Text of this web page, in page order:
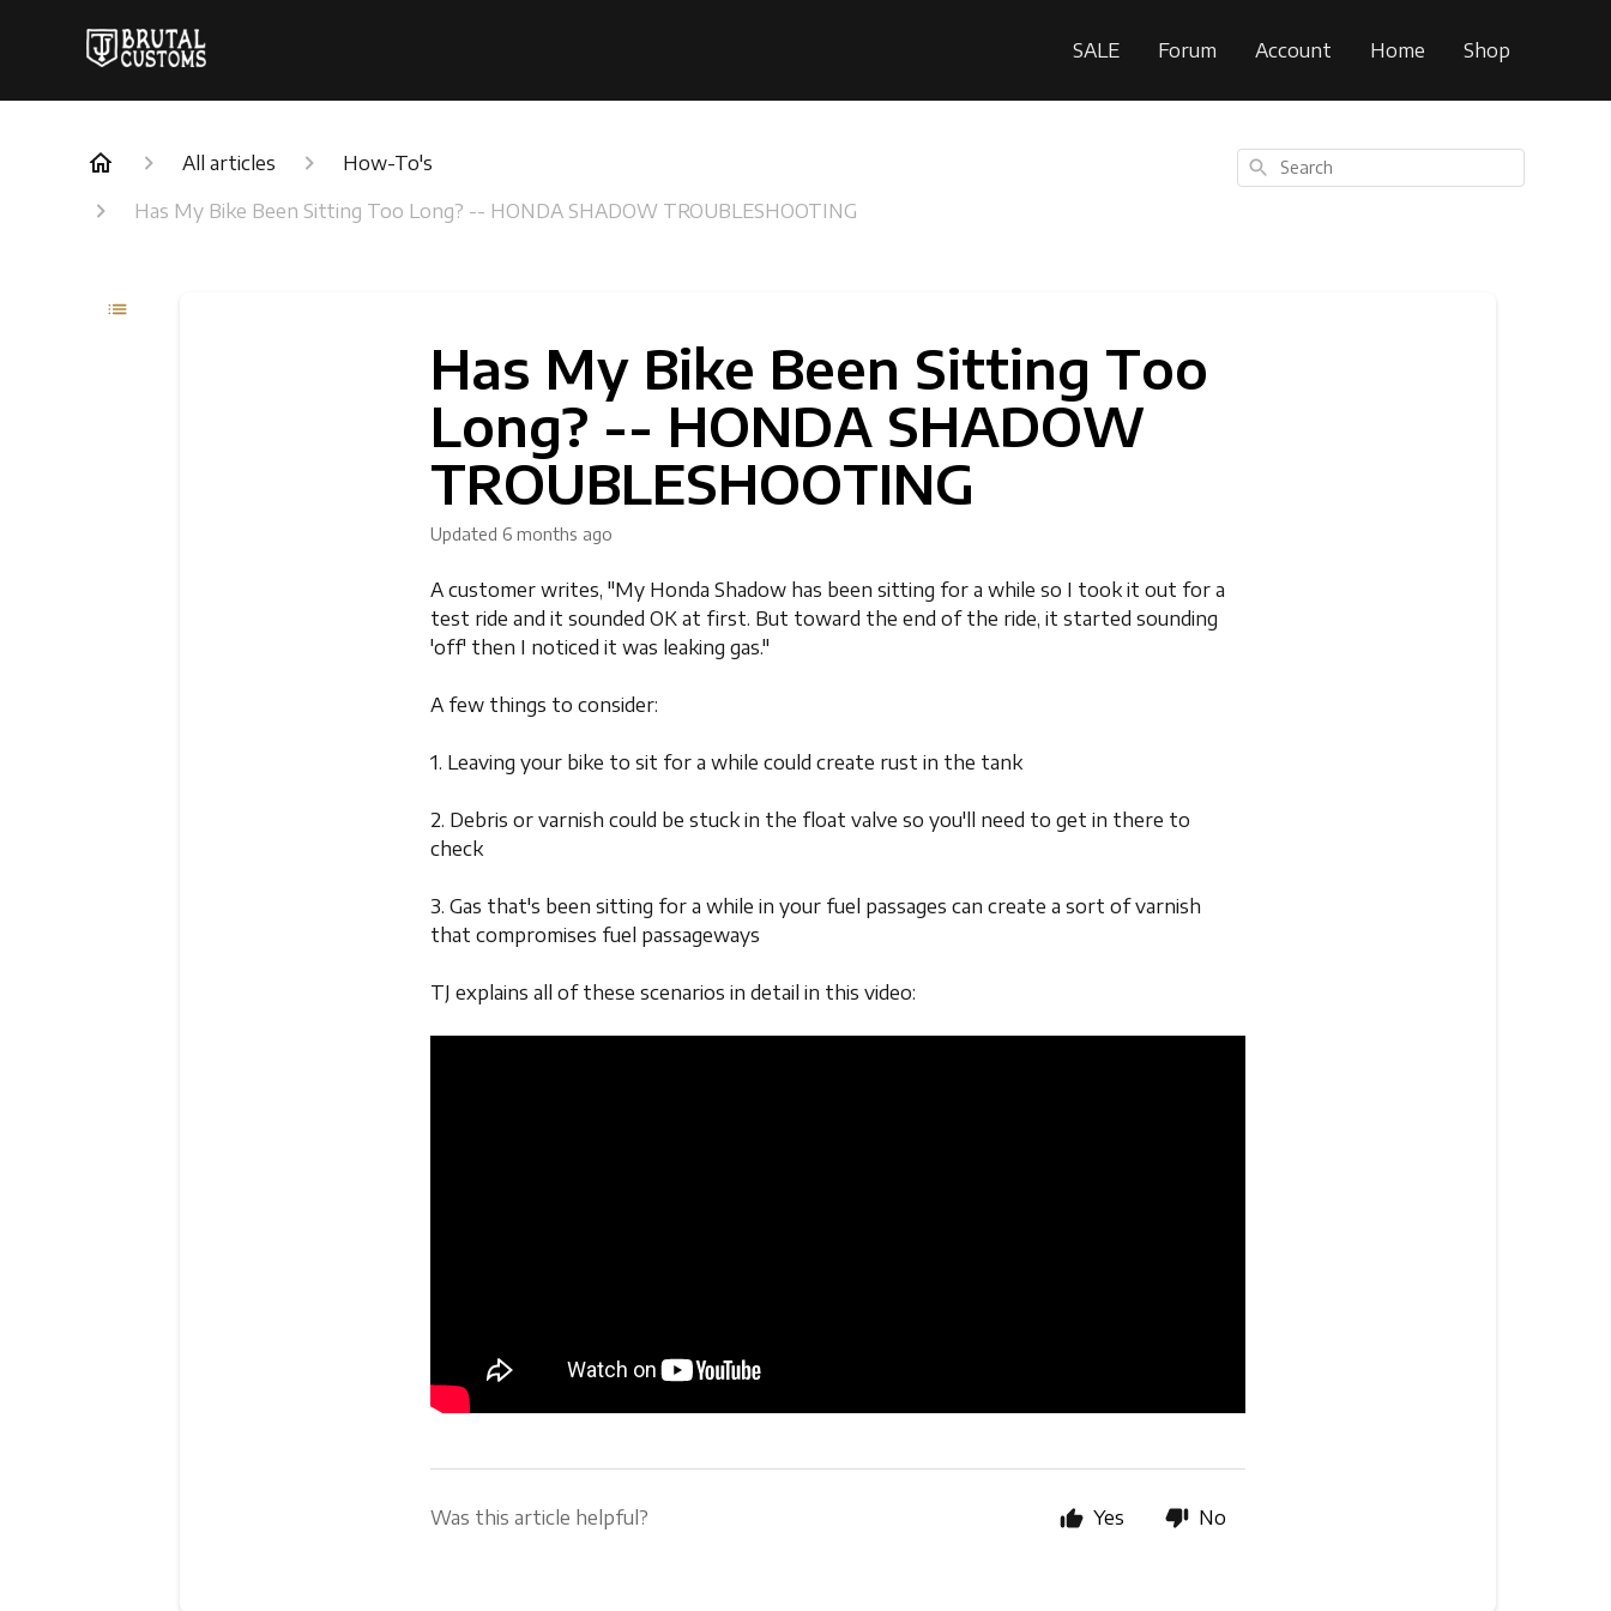
SALE Forum Account Home Shop
All articles
How-To's
Has My Bike Been Sitting Too Long? -- HONDA SHADOW TROUBLESHOOTING
Search
Has My Bike Been Sitting Too
Long? -- HONDA SHADOW
TROUBLESHOOTING
Updated 6 months ago
A customer writes, "My Honda Shadow has been sitting for a while so I took it out for a
test ride and it sounded OK at first. But toward the end of the ride, it started sounding
'off' then I noticed it was leaking gas."
A few things to consider:
1. Leaving your bike to sit for a while could create rust in the tank
2. Debris or varnish could be stuck in the float valve so you'll need to get in there to
check
3. Gas that's been sitting for a while in your fuel passages can create a sort of varnish
that compromises fuel passageways
TJ explains all of these scenarios in detail in this video:
Was this article helpful? Yes No